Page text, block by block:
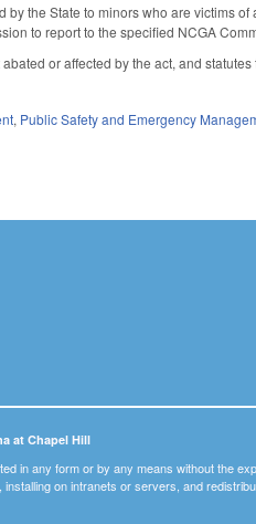
the State to minors who are victims
to report to the specified NCGA
or affected by the act, and
, Public Safety and Emergency
at Chapel Hill
in any form or by any means without the
on intranets or servers, and